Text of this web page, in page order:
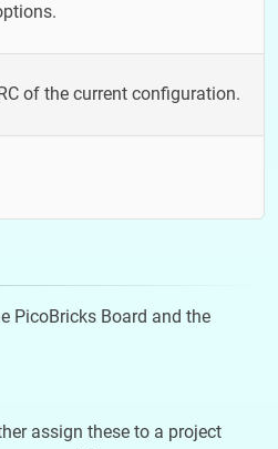
of the current configuration.
PicoBricks Board and the
assign these to a project